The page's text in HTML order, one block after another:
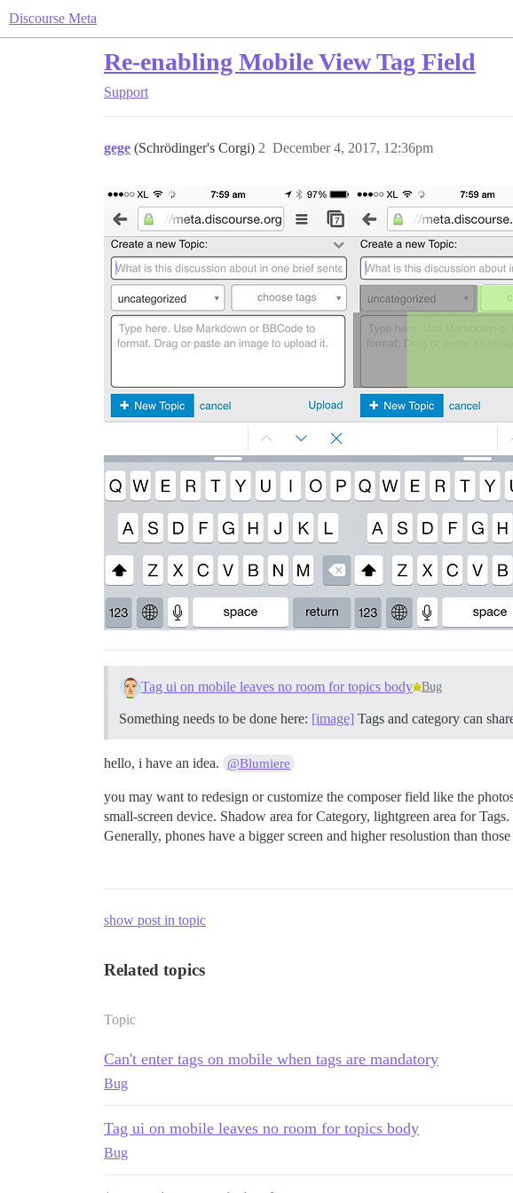
Discourse Meta
Re-enabling Mobile View Tag Field
Support
gege (Schrödinger's Corgi) December 4, 2017, 12:36pm
2
Tag ui on mobile leaves no room for topics body Bug
Something needs to be done here: [image] Tags and category can
hello, i have an idea. @Blumiere
you may want to redesign or customize the composer field like the
small-screen device. Shadow area for Category, lightgreen area for Tags.
Generally, phones have a bigger screen and higher resolustion than
show post in topic
Related topics
Topic
Can't enter tags on mobile when tags are mandatory
Bug
Tag ui on mobile leaves no room for topics body
Bug